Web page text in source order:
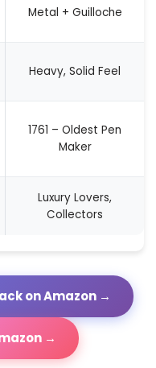
Metal + Guilloche
Heavy, Solid Feel
1761 – Oldest Pen
Maker
Luxury Lovers,
Collectors
on Amazon →
→